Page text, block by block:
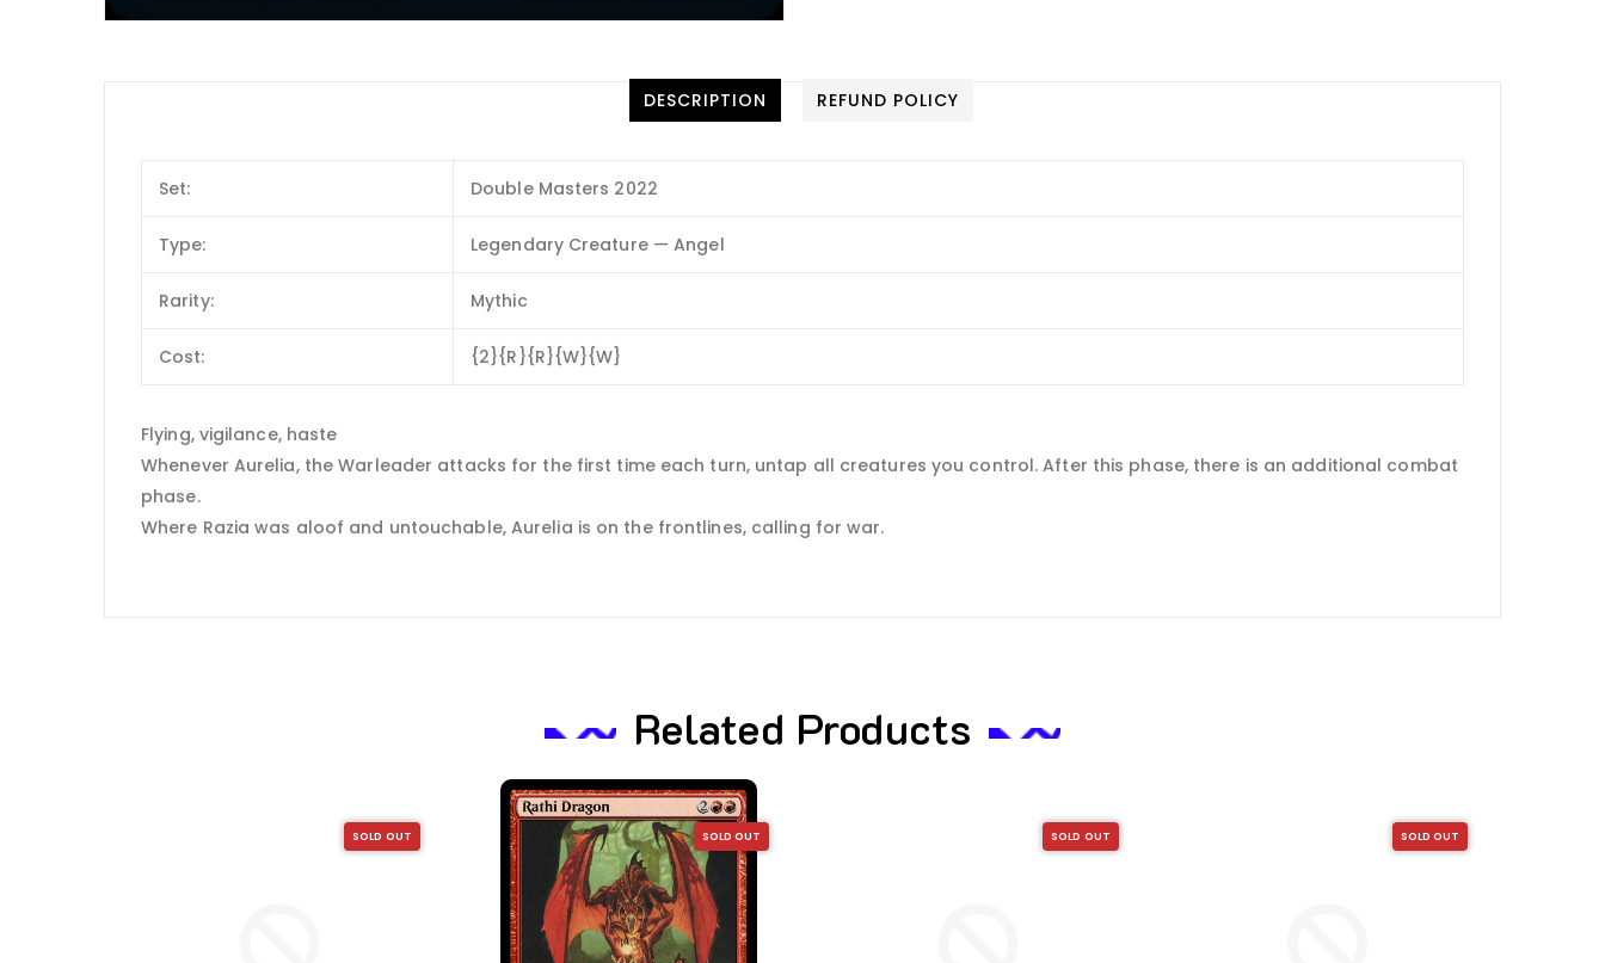
DESCRIPTION REFUND POLICY
Set: Double Masters 2022
Type: Legendary Creature — Angel
Rarity: Mythic
Cost: {2}{R}{R}{W}{W}
Flying, vigilance, haste
Whenever Aurelia, the Warleader attacks for the first time each turn, untap all creatures you control. After this phase, there is an additional combat
phase.
Where Razia was aloof and untouchable, Aurelia is on the frontlines, calling for war.
Related Products
SOLD OUT SOLD OUT SOLD OUT SOLD OUT